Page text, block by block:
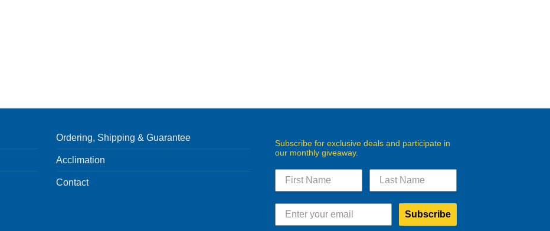
Ordering, Shipping & Guarantee
Acclimation
Contact
Subscribe for exclusive deals and participate in
our monthly giveaway.
Subscribe